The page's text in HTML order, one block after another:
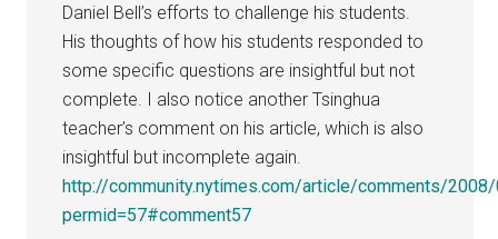
Daniel Bell’s efforts to challenge his students.
His thoughts of how his students responded to
some specific questions are insightful but not
complete. I also notice another Tsinghua
teacher’s comment on his article, which is also
insightful but incomplete again.
http://community.nytimes.com/article/comments/
permid=57#comment57